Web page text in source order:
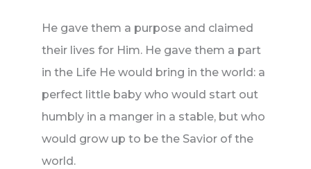
He gave them a purpose and claimed
their lives for Him. He gave them a part
in the Life He would bring in the world: a
perfect little baby who would start out
humbly in a manger in a stable, but who
would grow up to be the Savior of the
world.